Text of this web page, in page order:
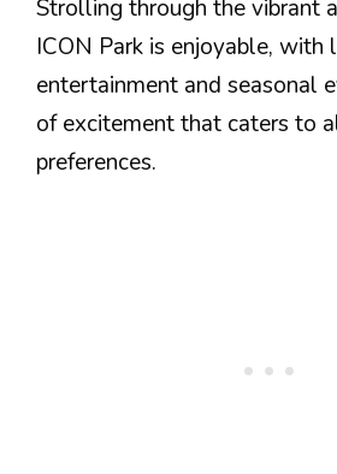
Strolling through the vibrant
ICON Park is enjoyable, with
entertainment and seasonal
of excitement that caters to
preferences.